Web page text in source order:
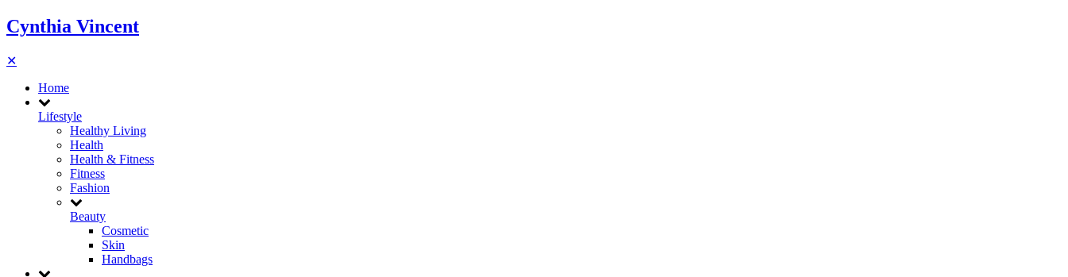
Cynthia Vincent
✕
Home
Lifestyle
Healthy Living
Health
Health & Fitness
Fitness
Fashion
Beauty
Cosmetic
Skin
Handbags